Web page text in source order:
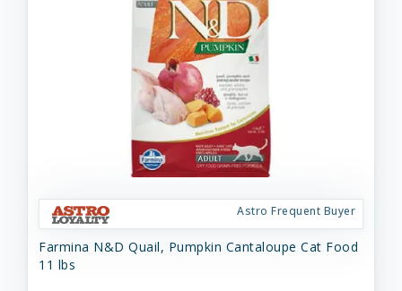
Astro Frequent Buyer
Farmina N&D Quail, Pumpkin Cantaloupe Cat Food
11 lbs